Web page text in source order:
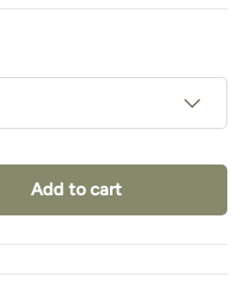
Add to cart